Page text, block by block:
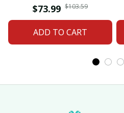
Custom Name Gifts 08
$73.99 $103.59
ADD TO CART